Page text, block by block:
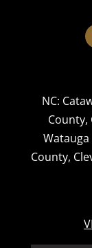
NC:
County,
County,